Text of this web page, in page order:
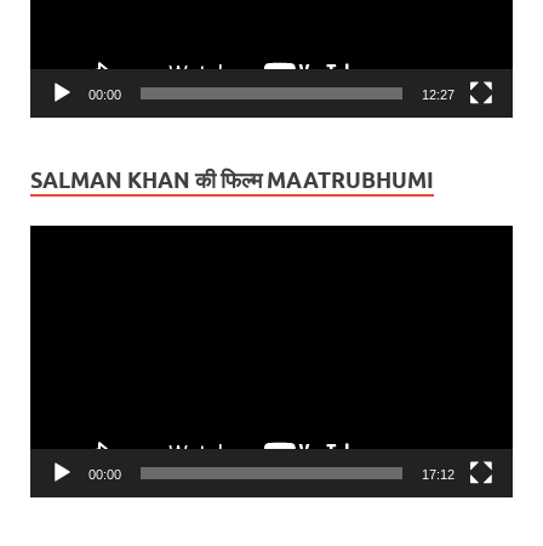
00:00 12:27
SALMAN KHAN की फिल्म MAATRUBHUMI
00:00 17:12